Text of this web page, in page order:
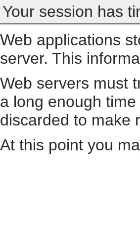
Your session has
Web applications
server. This
Web servers must
a long enough
discarded to make
At this point you